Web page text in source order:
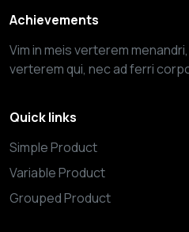
Achievements
Vim in meis verterem
verterem qui, nec ad ferri
Quick links
Simple Product
Variable Product
Grouped Product